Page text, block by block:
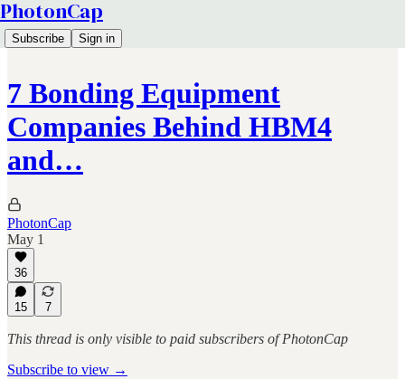
PhotonCap
Subscribe Sign in
7 Bonding Equipment
Companies Behind HBM4
and…
PhotonCap
May 1
36
15 7
This thread is only visible to paid subscribers of PhotonCap
Subscribe to view →